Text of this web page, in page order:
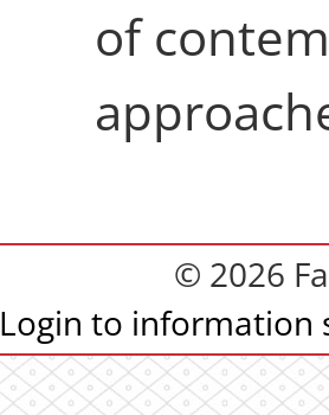
of
© 2026
Login to information